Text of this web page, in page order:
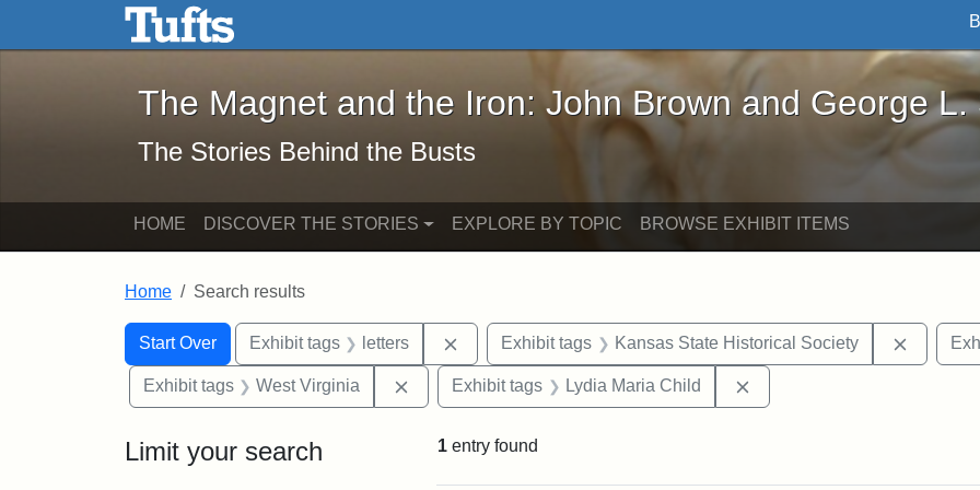
Skip to main content Skip to search
The Magnet and the Iron: John Brown and George L. Stearns - Online
The Magnet and the Iron: John Brown and George L.
The Stories Behind the Busts
HOME DISCOVER THE STORIES EXPLORE BY TOPIC BROWSE EXHIBIT ITEMS
Home Search results
Search
Search Constraints
Start Over
You searched for:Exhibit tags letters Remove constraint Exhibit tags: letters
Exhibit tags Kansas State Historical Society
Exhibit tags West Virginia Remove constraint Exhibit tags: West Virginia
Exhibit tags Lydia Maria Child
Limit your search 1 entry found